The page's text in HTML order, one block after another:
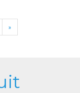
»